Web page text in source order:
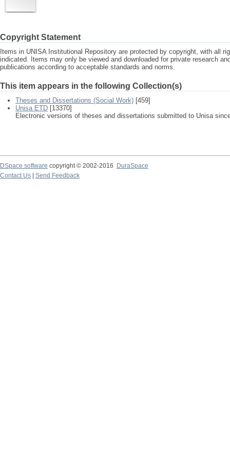
Copyright Statement
Items in UNISA Institutional Repository are protected by copyright, with all
indicated. Items may only be viewed and downloaded for private research
publications according to acceptable standards and norms.
This item appears in the following Collection(s)
Theses and Dissertations (Social Work) [459]
Unisa ETD [13370]
Electronic versions of theses and dissertations submitted to Unisa
DSpace software copyright © 2002-2016
DuraSpace
Contact Us
Send Feedback